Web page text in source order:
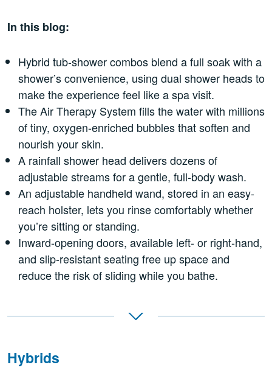
In this blog:
Hybrid tub-shower combos blend a full soak with a
shower’s convenience, using dual shower heads to
make the experience feel like a spa visit.
The Air Therapy System fills the water with millions
of tiny, oxygen-enriched bubbles that soften and
nourish your skin.
A rainfall shower head delivers dozens of
adjustable streams for a gentle, full-body wash.
An adjustable handheld wand, stored in an easy-
reach holster, lets you rinse comfortably whether
you’re sitting or standing.
Inward-opening doors, available left- or right-hand,
and slip-resistant seating free up space and
reduce the risk of sliding while you bathe.
Hybrids